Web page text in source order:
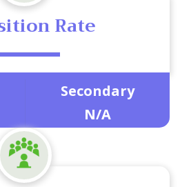
Rate
Secondary
N/A